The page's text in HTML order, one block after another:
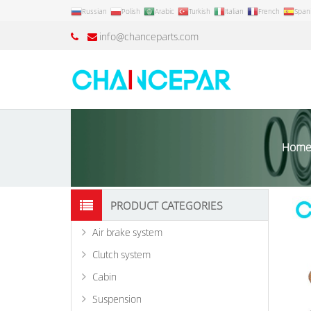
Russian Polish Arabic Turkish Italian French
info@chanceparts.com
Home
PRODUCT CATEGORIES
Air brake system
Clutch system
Cabin
Suspension